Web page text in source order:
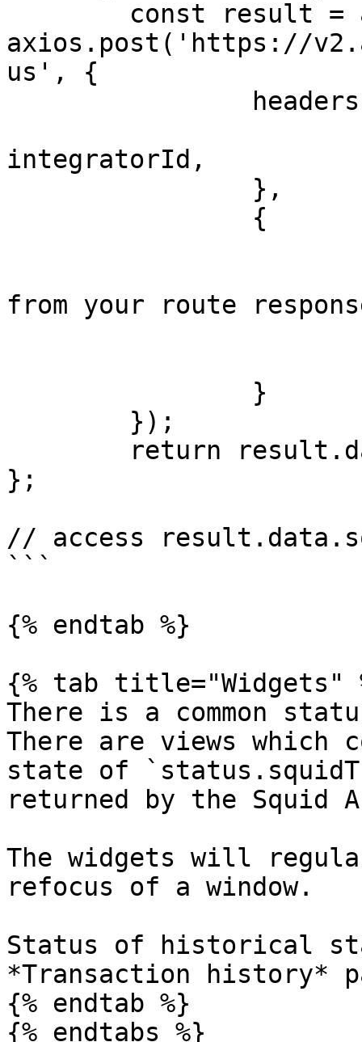
axios.post('https://
us', {
integratorId,
from your route
};
// access
```
{% endtab %}
{% tab title="Widgets"
There is a common
There are views which
state of
returned by the Squid
The widgets will
refocus of a window.
Status of historical
*Transaction history*
{% endtab %}
{% endtabs %}